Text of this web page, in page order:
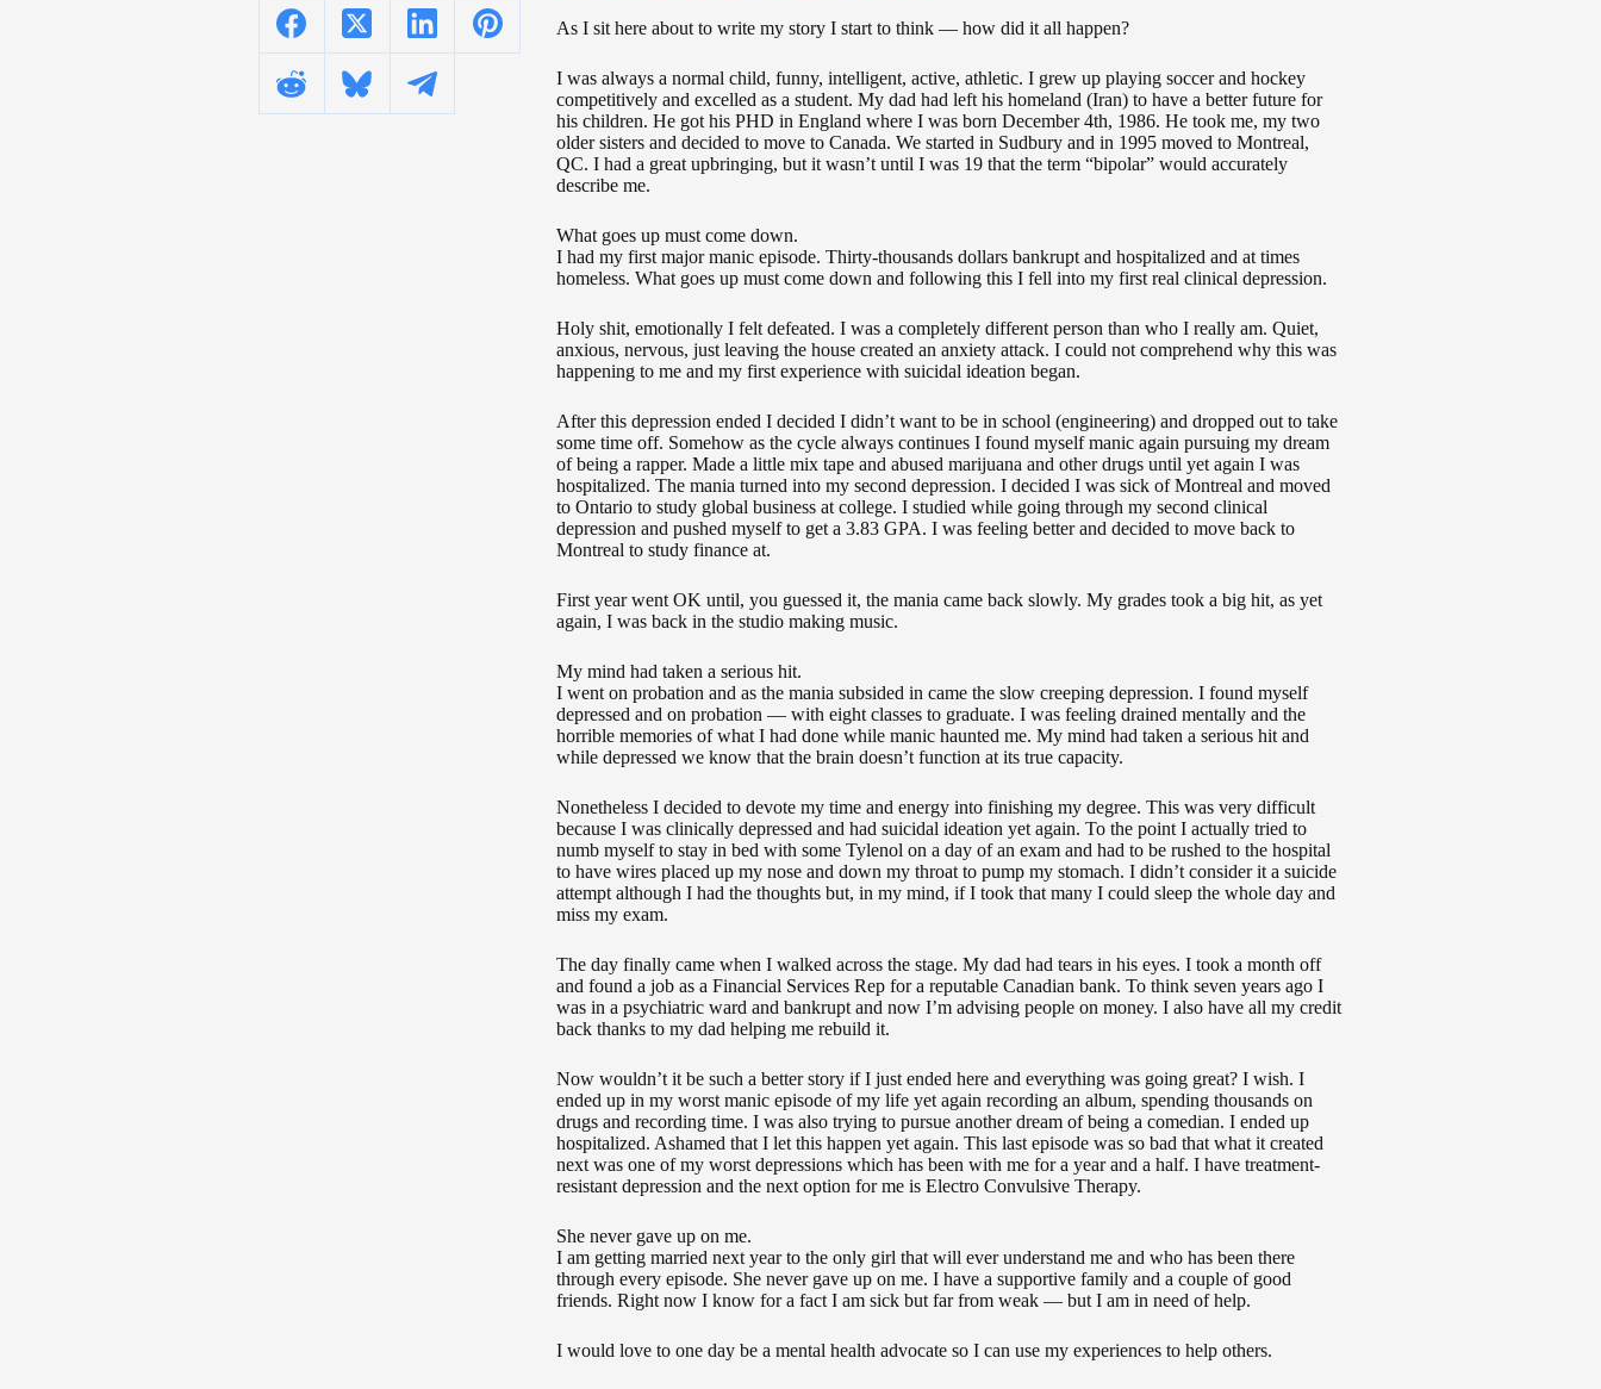
As I sit here about to write my story I start to think — how did it all happen?
I was always a normal child, funny, intelligent, active, athletic. I grew up playing soccer and hockey
competitively and excelled as a student. My dad had left his homeland (Iran) to have a better future for
his children. He got his PHD in England where I was born December 4th, 1986. He took me, my two
older sisters and decided to move to Canada. We started in Sudbury and in 1995 moved to Montreal,
QC. I had a great upbringing, but it wasn’t until I was 19 that the term “bipolar” would accurately
describe me.
What goes up must come down.
I had my first major manic episode. Thirty-thousands dollars bankrupt and hospitalized and at times
homeless. What goes up must come down and following this I fell into my first real clinical depression.
Holy shit, emotionally I felt defeated. I was a completely different person than who I really am. Quiet,
anxious, nervous, just leaving the house created an anxiety attack. I could not comprehend why this was
happening to me and my first experience with suicidal ideation began.
After this depression ended I decided I didn’t want to be in school (engineering) and dropped out to take
some time off. Somehow as the cycle always continues I found myself manic again pursuing my dream
of being a rapper. Made a little mix tape and abused marijuana and other drugs until yet again I was
hospitalized. The mania turned into my second depression. I decided I was sick of Montreal and moved
to Ontario to study global business at college. I studied while going through my second clinical
depression and pushed myself to get a 3.83 GPA. I was feeling better and decided to move back to
Montreal to study finance at.
First year went OK until, you guessed it, the mania came back slowly. My grades took a big hit, as yet
again, I was back in the studio making music.
My mind had taken a serious hit.
I went on probation and as the mania subsided in came the slow creeping depression. I found myself
depressed and on probation — with eight classes to graduate. I was feeling drained mentally and the
horrible memories of what I had done while manic haunted me. My mind had taken a serious hit and
while depressed we know that the brain doesn’t function at its true capacity.
Nonetheless I decided to devote my time and energy into finishing my degree. This was very difficult
because I was clinically depressed and had suicidal ideation yet again. To the point I actually tried to
numb myself to stay in bed with some Tylenol on a day of an exam and had to be rushed to the hospital
to have wires placed up my nose and down my throat to pump my stomach. I didn’t consider it a suicide
attempt although I had the thoughts but, in my mind, if I took that many I could sleep the whole day and
miss my exam.
The day finally came when I walked across the stage. My dad had tears in his eyes. I took a month off
and found a job as a Financial Services Rep for a reputable Canadian bank. To think seven years ago I
was in a psychiatric ward and bankrupt and now I’m advising people on money. I also have all my credit
back thanks to my dad helping me rebuild it.
Now wouldn’t it be such a better story if I just ended here and everything was going great? I wish. I
ended up in my worst manic episode of my life yet again recording an album, spending thousands on
drugs and recording time. I was also trying to pursue another dream of being a comedian. I ended up
hospitalized. Ashamed that I let this happen yet again. This last episode was so bad that what it created
next was one of my worst depressions which has been with me for a year and a half. I have treatment-
resistant depression and the next option for me is Electro Convulsive Therapy.
She never gave up on me.
I am getting married next year to the only girl that will ever understand me and who has been there
through every episode. She never gave up on me. I have a supportive family and a couple of good
friends. Right now I know for a fact I am sick but far from weak — but I am in need of help.
I would love to one day be a mental health advocate so I can use my experiences to help others.